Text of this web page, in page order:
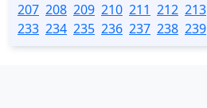
207 208 209 210 211 212 213
233 234 235 236 237 238 239